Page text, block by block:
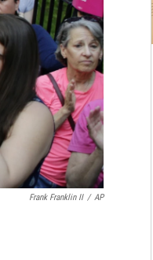
Frank Franklin II / AP